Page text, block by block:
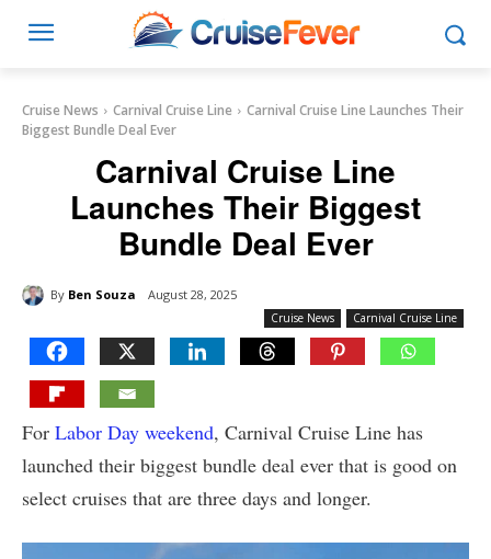
Cruise News Carnival Cruise Line
Carnival Cruise Line Launches Their
Biggest Bundle Deal Ever
Carnival Cruise Line
Launches Their Biggest
Bundle Deal Ever
By Ben Souza August 28, 2025
Cruise News Carnival Cruise Line
For Labor Day weekend, Carnival Cruise Line has
launched their biggest bundle deal ever that is good on
select cruises that are three days and longer.